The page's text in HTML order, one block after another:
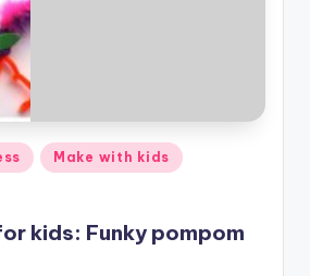
Make with kids
kids: Funky pompom